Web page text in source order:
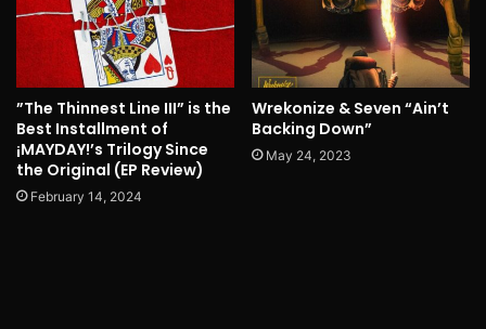
”The Thinnest Line III” is the
Best Installment of
¡MAYDAY!’s Trilogy Since
the Original (EP Review)
February 14, 2024
Wrekonize & Seven “Ain’t
Backing Down”
May 24, 2023